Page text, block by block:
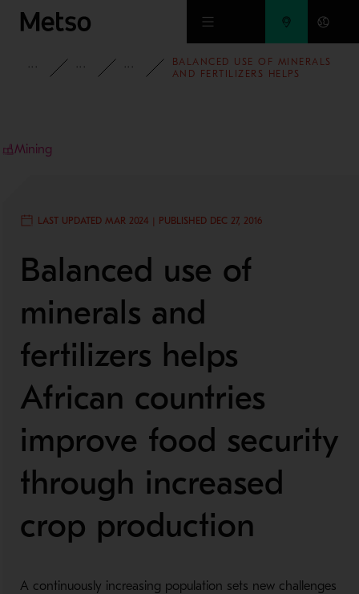
Skip to main content
INSIGHTSBLOG MINING AND METALS BLOG
BALANCED USE OF MINERALS
AND FERTILIZERS HELPS
Mining
LAST UPDATED MAR 2024 | PUBLISHED DEC 27, 2016
Balanced use of
minerals and
fertilizers helps
African countries
improve food security
through increased
crop production
A continuously increasing population sets new challenges